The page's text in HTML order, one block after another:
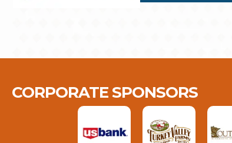
CORPORATE SPONSORS